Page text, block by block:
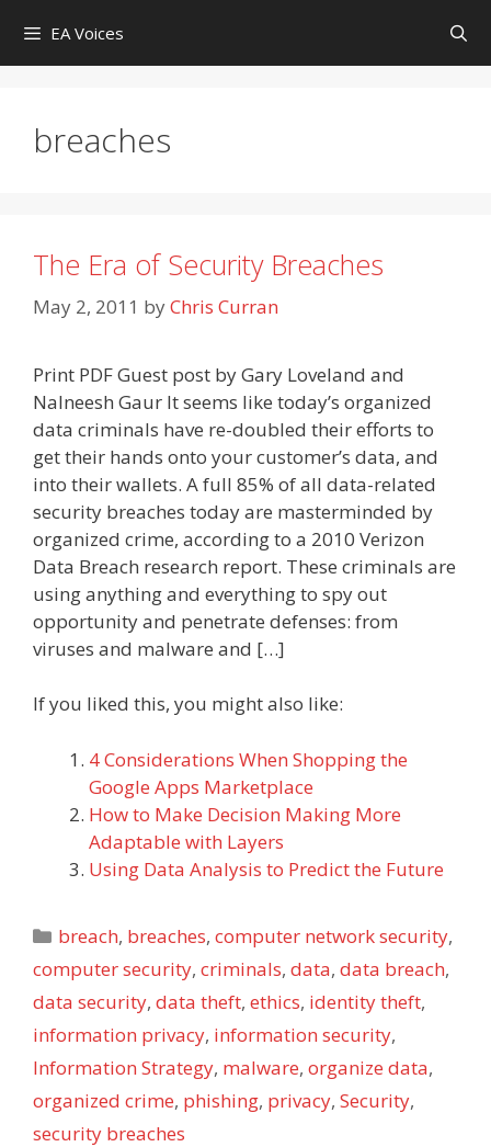
content
EA Voices
breaches
The Era of Security Breaches
May 2, 2011 byChris Curran
Print PDF Guest post by Gary Loveland and
Nalneesh Gaur It seems like today’s organized
data criminals have re-doubled their efforts to
get their hands onto your customer’s data, and
into their wallets. A full 85% of all data-related
security breaches today are masterminded by
organized crime, according to a 2010 Verizon
Data Breach research report. These criminals are
using anything and everything to spy out
opportunity and penetrate defenses: from
viruses and malware and […]
If you liked this, you might also like:
4 Considerations When Shopping the
Google Apps Marketplace
How to Make Decision Making More
Adaptable with Layers
Using Data Analysis to Predict the Future
Categories
breach, breaches,computer network security,
computer security, criminals, data, data breach,
data security, data theft, ethics, identity theft,
information privacy, information security,
Information Strategy, malware, organize data,
organized crime, phishing, privacy, Security,
security breaches